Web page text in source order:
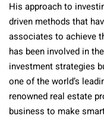
His approach to
driven methods that
associates to achieve
has been involved in
investment strategies
one of the world’s
renowned real estate
business to make